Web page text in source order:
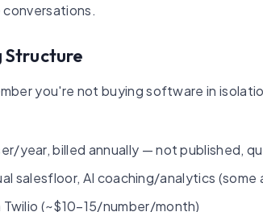
conversations.
Structure
you're not buying software in
year, billed annually — not published,
salesfloor, AI coaching/analytics
(~$10–15/number/month)